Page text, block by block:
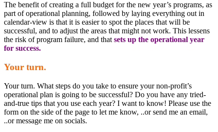
The benefit of creating a full budget for the new year’s programs, as
part of operational planning, followed by laying everything out in
calendar-view is that it is easier to spot the places that will be
successful, and to adjust the areas that might not work. This lessens
the risk of program failure, and that sets up the operational year
for success.
Your turn.
Your turn. What steps do you take to ensure your non-profit’s
operational plan is going to be successful? Do you have any tried-
and-true tips that you use each year? I want to know! Please use the
form on the side of the page to let me know, ..or send me an email,
..or message me on socials.